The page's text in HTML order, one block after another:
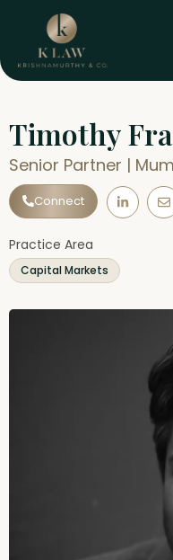
content
Timothy
Senior Partner |
Connect
L
i
n
E
n
v
Practice Area
Capital Markets